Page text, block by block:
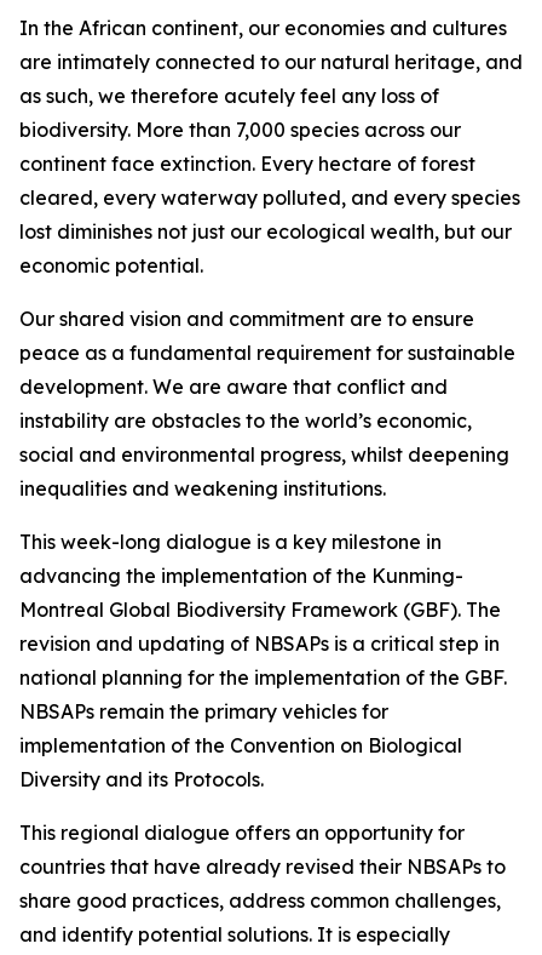
In the African continent, our economies and cultures
are intimately connected to our natural heritage, and
as such, we therefore acutely feel any loss of
biodiversity. More than 7,000 species across our
continent face extinction. Every hectare of forest
cleared, every waterway polluted, and every species
lost diminishes not just our ecological wealth, but our
economic potential.
Our shared vision and commitment are to ensure
peace as a fundamental requirement for sustainable
development. We are aware that conflict and
instability are obstacles to the world’s economic,
social and environmental progress, whilst deepening
inequalities and weakening institutions.
This week-long dialogue is a key milestone in
advancing the implementation of the Kunming-
Montreal Global Biodiversity Framework (GBF). The
revision and updating of NBSAPs is a critical step in
national planning for the implementation of the GBF.
NBSAPs remain the primary vehicles for
implementation of the Convention on Biological
Diversity and its Protocols.
This regional dialogue offers an opportunity for
countries that have already revised their NBSAPs to
share good practices, address common challenges,
and identify potential solutions. It is especially